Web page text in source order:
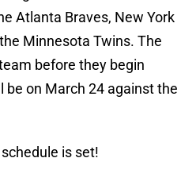
Atlanta Braves, New York
Minnesota Twins. The
before they begin
be on March 24 against the
is set!